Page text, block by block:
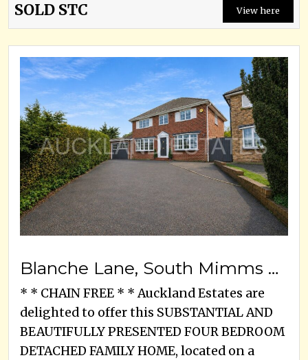
SOLD STC View here
Blanche Lane, South Mimms Village, EN6 3PA
* * CHAIN FREE * * Auckland Estates are
delighted to offer this SUBSTANTIAL AND
BEAUTIFULLY PRESENTED FOUR BEDROOM
DETACHED FAMILY HOME, located on a